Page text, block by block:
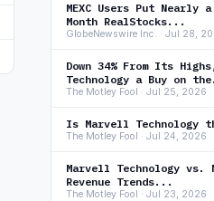
MEXC Users Put
Month RealStocks...
GlobeNewswire Inc. · Jul 28,
Down 34% From Its
Technology a Buy on
The Motley Fool · Jul 25, 2026
Is Marvell Technology
The Motley Fool · Jul 24, 2026
Marvell Technology vs.
Revenue Trends...
The Motley Fool · Jul 23, 2026